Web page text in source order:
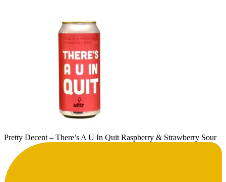
Pretty Decent – There’s A U In Quit Raspberry & Strawberry Sour